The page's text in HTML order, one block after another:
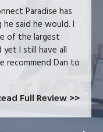
Paradise has
said he would. I
of the largest
yet I still have all
recommend Dan to
Full Review >>